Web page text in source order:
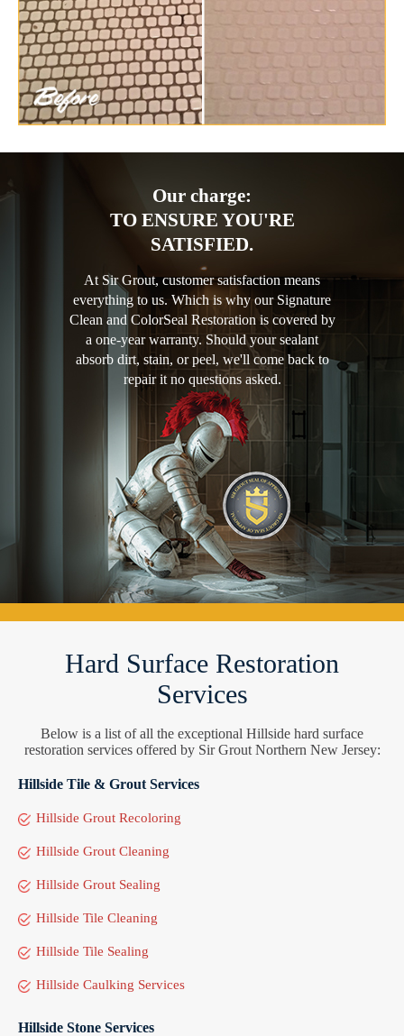
Our charge:
TO ENSURE YOU'RE
SATISFIED.
At Sir Grout, customer satisfaction means
everything to us. Which is why our Signature
Clean and ColorSeal Restoration is covered by
a one-year warranty. Should your sealant
absorb dirt, stain, or peel, we'll come back to
repair it no questions asked.
Hard Surface Restoration
Services
Below is a list of all the exceptional Hillside hard surface
restoration services offered by Sir Grout Northern New Jersey:
Hillside Tile & Grout Services
Hillside Grout Recoloring
Hillside Grout Cleaning
Hillside Grout Sealing
Hillside Tile Cleaning
Hillside Tile Sealing
Hillside Caulking Services
Hillside Stone Services